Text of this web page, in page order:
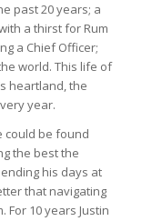
past 20 years; a
a thirst for Rum
a Chief Officer;
world. This life of
heartland, the
year.
could be found
the best the
his days at
that navigating
For 10 years Justin